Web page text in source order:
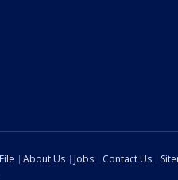
About Us Jobs Contact Us